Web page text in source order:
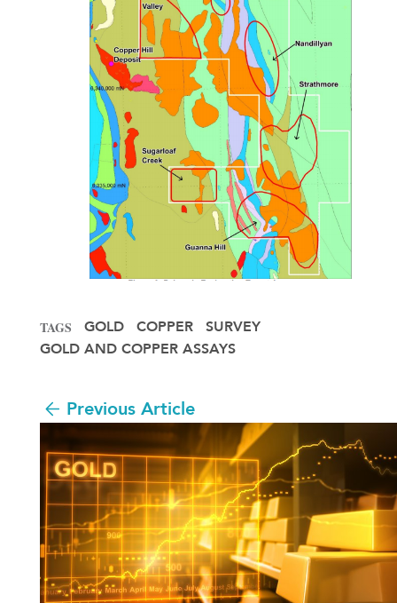
TAGS GOLD COPPER
SURVEY
GOLD AND COPPER ASSAYS
Previous Article